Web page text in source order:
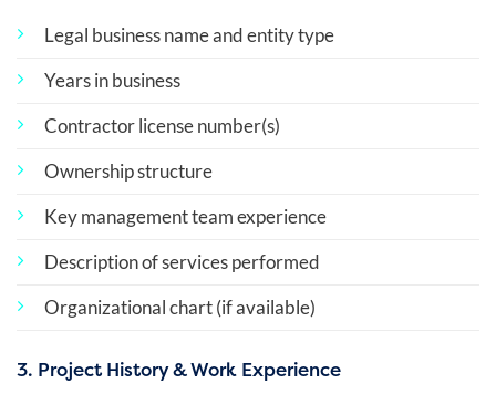
Legal business name and entity type
Years in business
Contractor license number(s)
Ownership structure
Key management team experience
Description of services performed
Organizational chart (if available)
3. Project History & Work Experience